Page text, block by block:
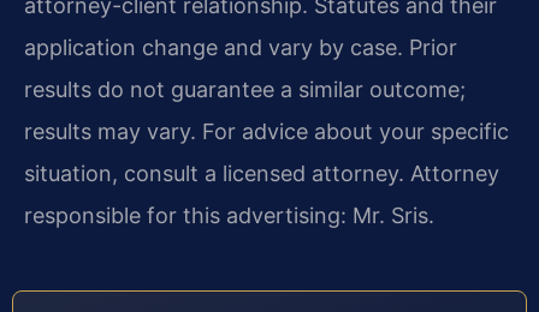
attorney-client relationship. Statutes and their
application change and vary by case. Prior
results do not guarantee a similar outcome;
results may vary. For advice about your specific
situation, consult a licensed attorney. Attorney
responsible for this advertising: Mr. Sris.